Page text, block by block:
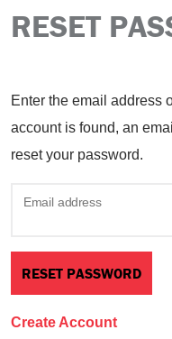
RESET
Enter the email address
account is found, an
reset your password.
Email address
Create Account